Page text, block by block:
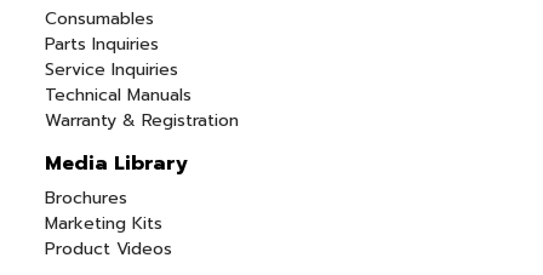
Consumables
Parts Inquiries
Service Inquiries
Technical Manuals
Warranty & Registration
Media Library
Brochures
Marketing Kits
Product Videos